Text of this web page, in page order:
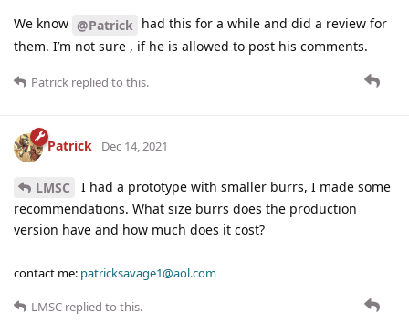
We know @Patrick had this for a while and did a review for
them. I’m not sure , if he is allowed to post his comments.
Patrick replied to this.
Patrick Dec 14, 2021
LMSC
I had a prototype with smaller burrs, I made some
recommendations. What size burrs does the production
version have and how much does it cost?
contact me: patricksavage1@aol.com
LMSC replied to this.